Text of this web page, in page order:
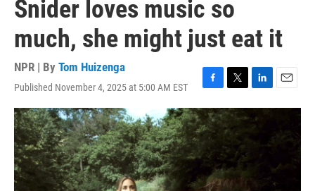
Snider loves music so
much, she might just eat it
NPR | By Tom Huizenga
Published November 4, 2025 at 5:00 AM EST
F
a
c
e
b
o
k
T
w
i
t
t
e
r
L
i
n
k
e
n
E
m
i